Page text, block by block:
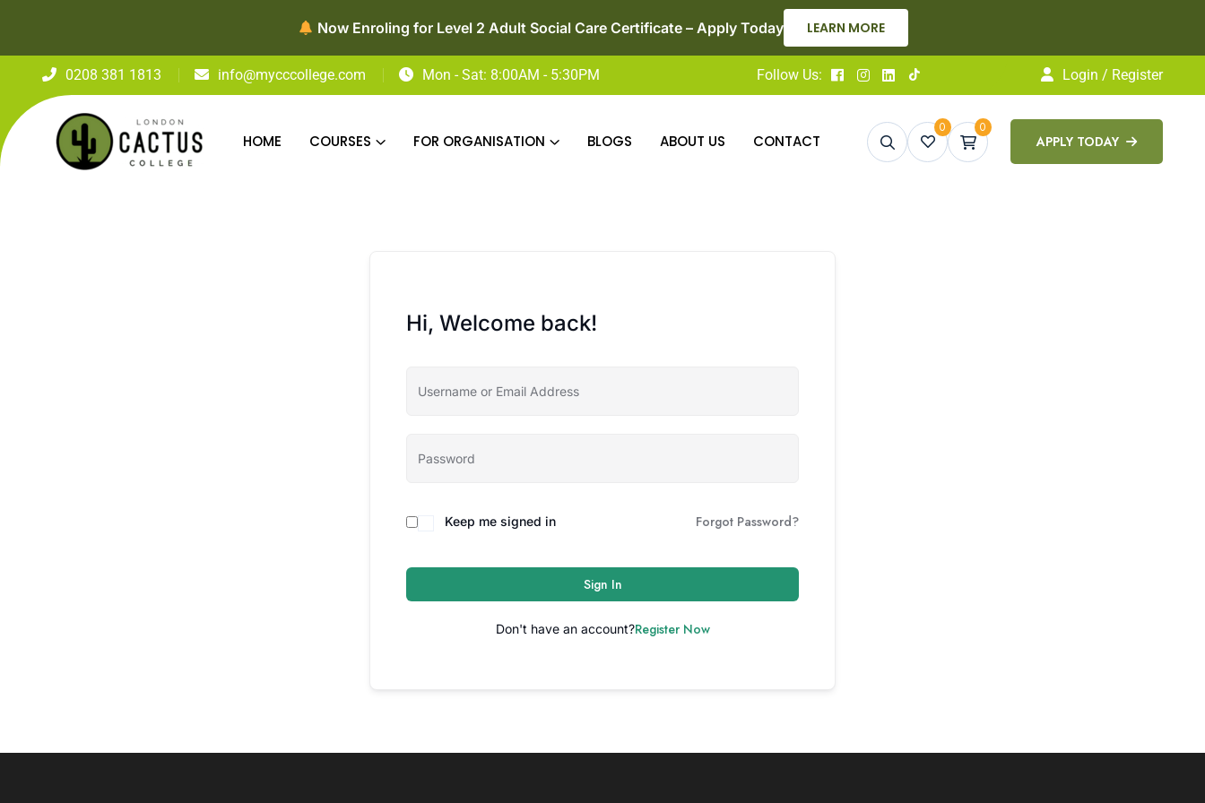
Now Enroling for Level 2 Adult Social Care Certificate – Apply Today LEARN MORE
0208 381 1813 info@mycccollege.com Mon - Sat: 8:00AM - 5:30PM Follow Us: Login / Register
HOME COURSES FOR ORGANISATION BLOGS ABOUT US CONTACT
0 0
APPLY TODAY
Hi, Welcome back!
Keep me signed in Forgot Password?
Sign In
Don't have an account?Register Now